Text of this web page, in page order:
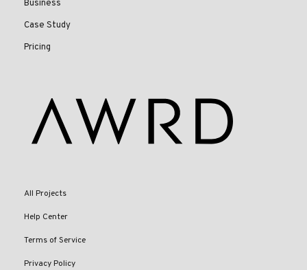
Business
Case Study
Pricing
All Projects
Help Center
Terms of Service
Privacy Policy